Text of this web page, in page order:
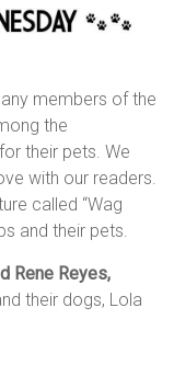
members of the
the
their pets. We
with our readers.
called “Wag
and their pets.
Rene Reyes,‎
their dogs, Lola